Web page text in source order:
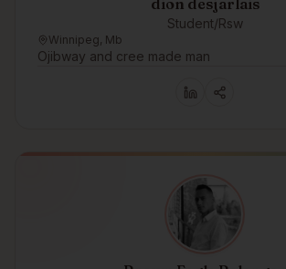
dion desjarlais
Student/Rsw
Winnipeg, Mb
Ojibway and cree made man